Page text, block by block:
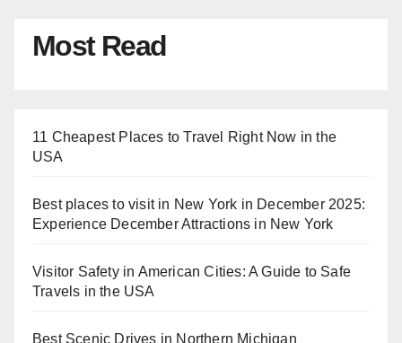
Most Read
11 Cheapest Places to Travel Right Now in the
USA
Best places to visit in New York in December 2025:
Experience December Attractions in New York
Visitor Safety in American Cities: A Guide to Safe
Travels in the USA
Best Scenic Drives in Northern Michigan